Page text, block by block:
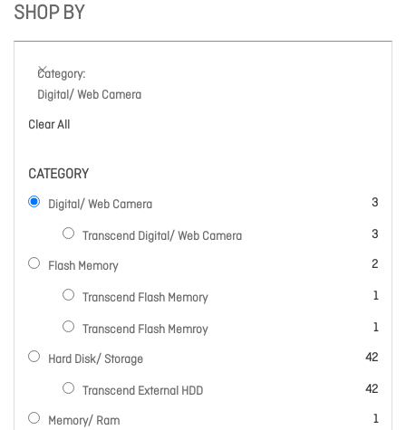
SHOP BY
Category
Digital/ Web Camera
Clear All
CATEGORY
Digital/ Web Camera 3
items
Transcend Digital/ Web Camera 3
items
Flash Memory 2
items
Transcend Flash Memory 1
item
Transcend Flash Memroy 1
item
Hard Disk/ Storage 42
items
Transcend External HDD 42
items
Memory/ Ram 1
item